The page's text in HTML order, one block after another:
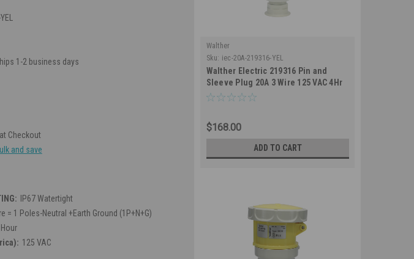
1-2 business days
Checkout
and save
IP67 Watertight
= 1 Poles-Neutral +Earth Ground (1P+N+G)
125 VAC
Walther
Sku: iec-20A-219316-YEL
Walther Electric 219316 Pin and
Sleeve Plug 20A 3 Wire 125 VAC 4Hr
IP67 Watertight - 320P4W Industrial
$168.00
ADD TO CART